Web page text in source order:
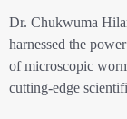
Dr. Chukwuma
harnessed the
of microscopic
cutting-edge